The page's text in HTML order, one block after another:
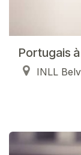
Portugais
INLL